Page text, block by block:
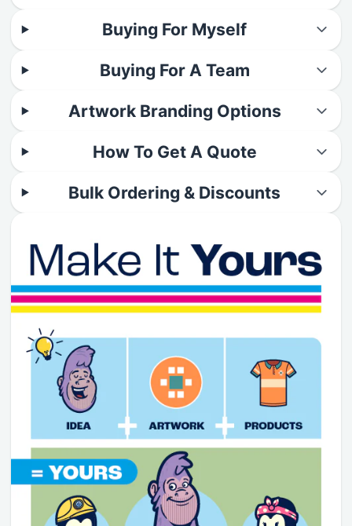
Buying For Myself
Buying For A Team
Artwork Branding Options
How To Get A Quote
Bulk Ordering & Discounts